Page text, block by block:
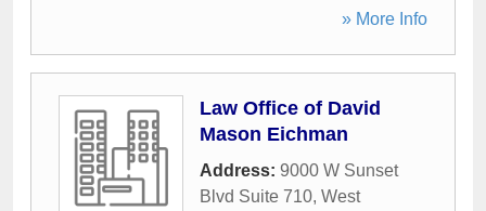
» More Info
Law Office of David
Mason Eichman
Address: 9000 W Sunset
Blvd Suite 710, West